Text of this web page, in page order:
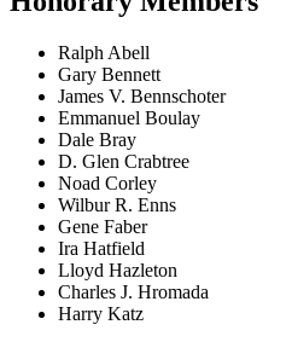
Ralph Abell
Gary Bennett
James V. Bennschoter
Emmanuel Boulay
Dale Bray
D. Glen Crabtree
Noad Corley
Wilbur R. Enns
Gene Faber
Ira Hatfield
Lloyd Hazleton
Charles J. Hromada
Harry Katz